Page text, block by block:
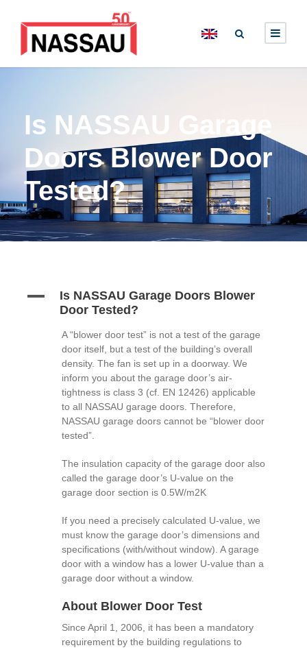
Is NASSAU Garage
Doors Blower Door
Tested?
A
Is NASSAU Garage Doors Blower
Door Tested?
A “blower door test” is not a test of the garage
door itself, but a test of the building’s overall
density. The fan is set up in a doorway. We
inform you about the garage door’s air-
tightness is class 3 (cf. EN 12426) applicable
to all NASSAU garage doors. Therefore,
NASSAU garage doors cannot be “blower door
tested”.
The insulation capacity of the garage door also
called the garage door’s U-value on the
garage door section is 0.5W/m2K
If you need a precisely calculated U-value, we
must know the garage door’s dimensions and
specifications (with/without window). A garage
door with a window has a lower U-value than a
garage door without a window.
About Blower Door Test
Since April 1, 2006, it has been a mandatory
requirement by the building regulations to